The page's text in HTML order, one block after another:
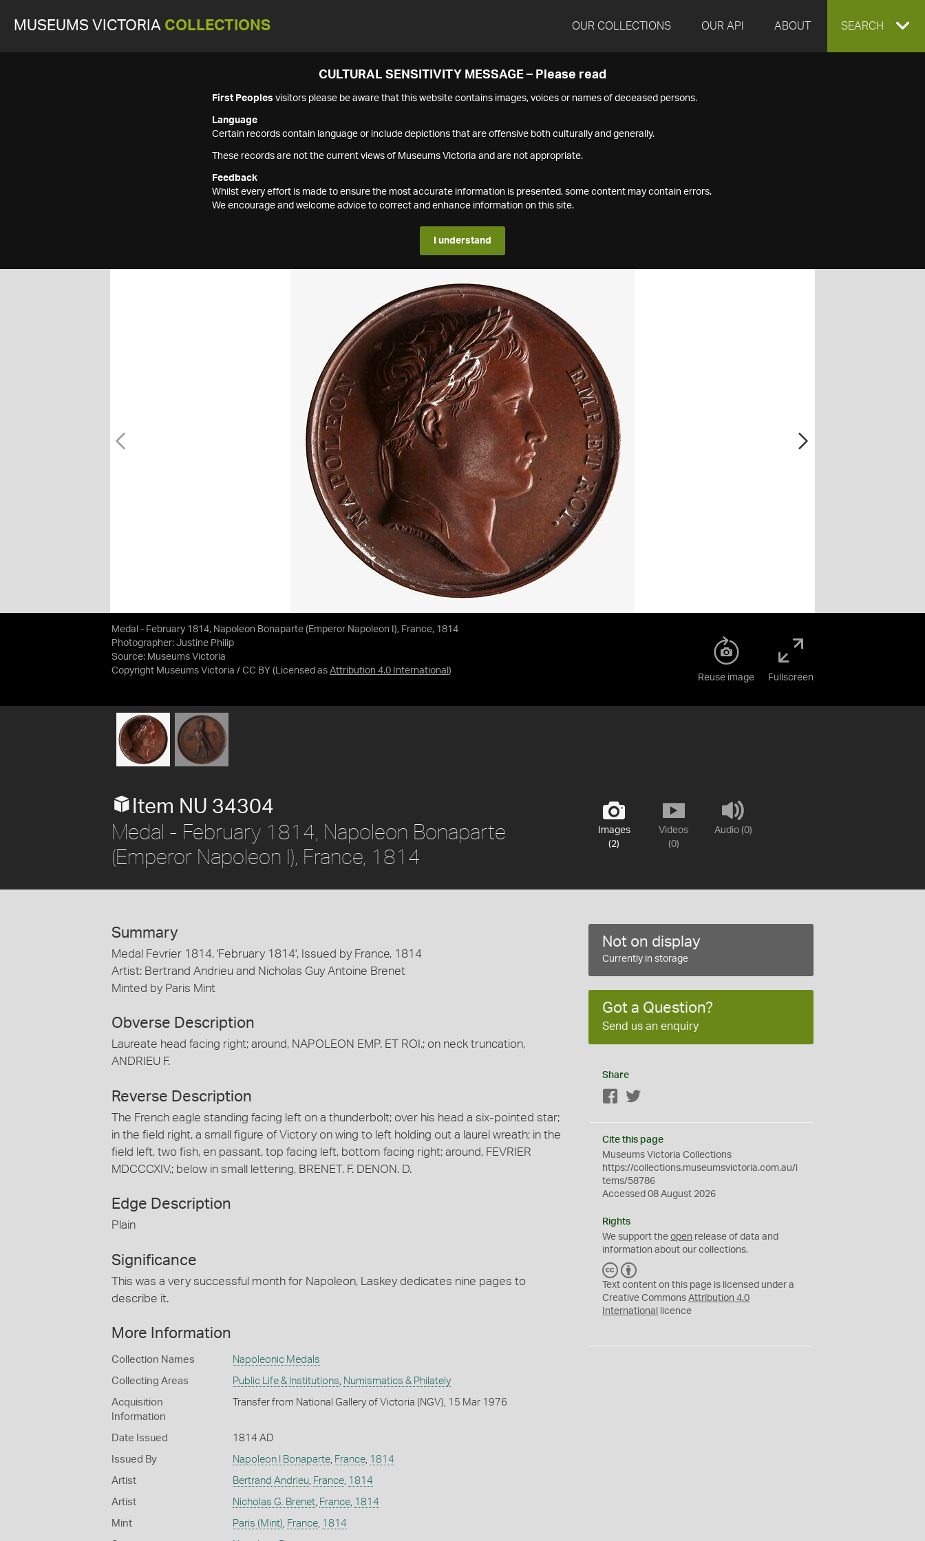
MUSEUMS VICTORIA COLLECTIONS OUR COLLECTIONS OUR API ABOUT EXPAND
SEARCH
CULTURAL SENSITIVITY MESSAGE – Please read
First Peoples visitors please be aware that this website contains images, voices or names of deceased persons.
Language
Certain records contain language or include depictions that are offensive both culturally and generally.
These records are not the current views of Museums Victoria and are not appropriate.
Feedback
Whilst every effort is made to ensure the most accurate information is presented, some content may contain errors.
We encourage and welcome advice to correct and enhance information on this site.
I understand
Medal - February 1814, Napoleon Bonaparte (Emperor Napoleon I), France, 1814
Photographer: Justine Philip
Source: Museums Victoria
Copyright Museums Victoria / CC BY (Licensed as Attribution 4.0 International )
Reuse image Fullscreen
Images
(2)
Videos
(0)
Audio (0)
Item NU 34304
Medal - February 1814, Napoleon Bonaparte
(Emperor Napoleon I), France, 1814
Summary
Medal Fevrier 1814, 'February 1814', Issued by France, 1814
Artist: Bertrand Andrieu and Nicholas Guy Antoine Brenet
Minted by Paris Mint
Obverse Description
Laureate head facing right; around, NAPOLEON EMP. ET ROI.; on neck truncation,
ANDRIEU F.
Reverse Description
The French eagle standing facing left on a thunderbolt; over his head a six-pointed star;
in the field right, a small figure of Victory on wing to left holding out a laurel wreath; in the
field left, two fish, en passant, top facing left, bottom facing right; around, FEVRIER
MDCCCXIV.; below in small lettering, BRENET. F. DENON. D.
Edge Description
Plain
Significance
This was a very successful month for Napoleon, Laskey dedicates nine pages to
describe it.
More Information
Collection Names Napoleonic Medals
Collecting Areas Public Life & Institutions, Numismatics & Philately
Acquisition
Information
Transfer from National Gallery of Victoria (NGV), 15 Mar 1976
Date Issued 1814 AD
Issued By Napoleon I Bonaparte, France, 1814
Artist Bertrand Andrieu, France, 1814
Artist Nicholas G. Brenet, France, 1814
Mint Paris (Mint), France, 1814
Not on display
Currently in storage
Got a Question?
Send us an enquiry
Share
Facebook
Cite this page
Museums Victoria Collections
https://collections.museumsvictoria.com.au/i
tems/58786
Accessed 08 August 2026
Rights
We support theopen release of data and
information about our collections.
C
C
Y
Text content on this page is licensed under a
Creative CommonsAttribution 4.0
International
licence